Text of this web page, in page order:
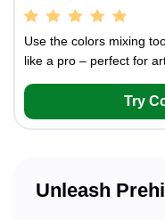
Use the colors mixing
like a pro – perfect for
Try
Unleash